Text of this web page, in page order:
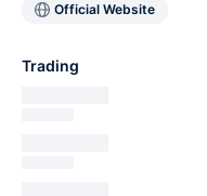
Official Website
Trading